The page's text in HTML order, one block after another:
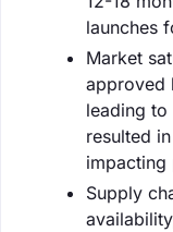
launches
Market
approved
leading to
resulted
impacting
Supply